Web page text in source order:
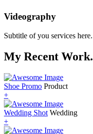
Videography
Subtitle of you services here.
My Recent Work.
Shoe Promo Product
+
Wedding Shot Wedding
+